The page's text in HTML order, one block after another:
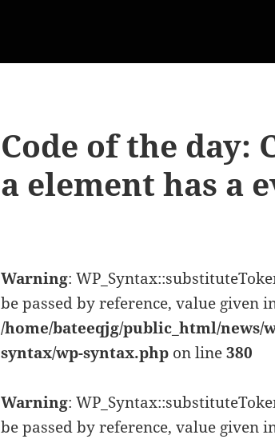
Code of the day:
a element has a
Warning:
be passed by reference, value given
/home/bateeqjg/public_html/news/
syntax/wp-syntax.php on line380
Warning:
be passed by reference, value given